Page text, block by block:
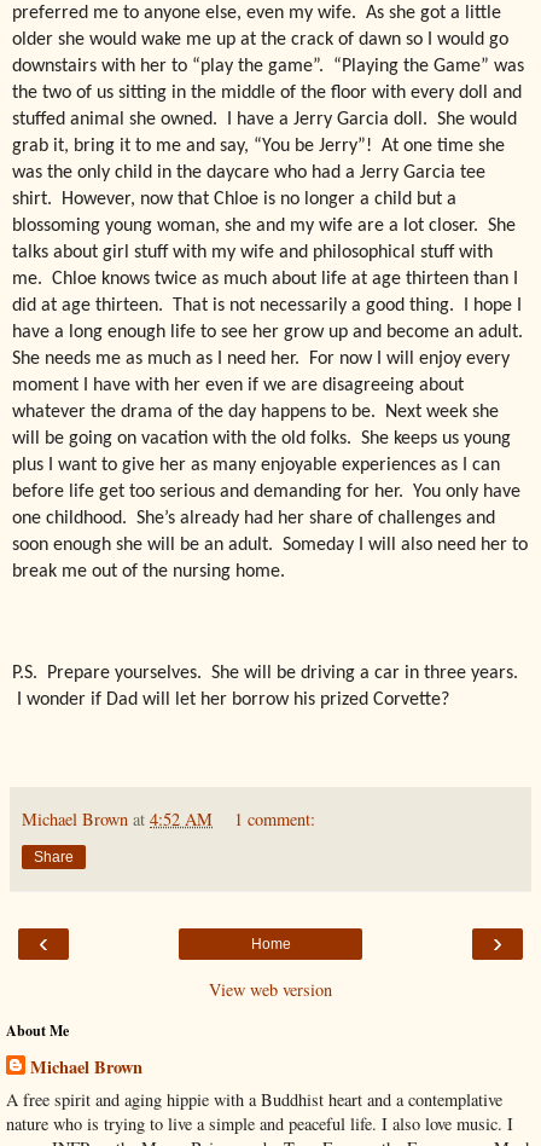
preferred me to anyone else, even my wife. As she got a little
older she would wake me up at the crack of dawn so I would go
downstairs with her to “play the game”. “Playing the Game” was
the two of us sitting in the middle of the floor with every doll and
stuffed animal she owned. I have a Jerry Garcia doll. She would
grab it, bring it to me and say, “You be Jerry”! At one time she
was the only child in the daycare who had a Jerry Garcia tee
shirt. However, now that Chloe is no longer a child but a
blossoming young woman, she and my wife are a lot closer. She
talks about girl stuff with my wife and philosophical stuff with
me. Chloe knows twice as much about life at age thirteen than I
did at age thirteen. That is not necessarily a good thing. I hope I
have a long enough life to see her grow up and become an adult.
She needs me as much as I need her. For now I will enjoy every
moment I have with her even if we are disagreeing about
whatever the drama of the day happens to be. Next week she
will be going on vacation with the old folks. She keeps us young
plus I want to give her as many enjoyable experiences as I can
before life get too serious and demanding for her. You only have
one childhood. She’s already had her share of challenges and
soon enough she will be an adult. Someday I will also need her to
break me out of the nursing home.
P.S. Prepare yourselves. She will be driving a car in three years.
I wonder if Dad will let her borrow his prized Corvette?
Michael Brown at 4:52 AM 1 comment:
Share
‹ ›
Home
View web version
About Me
Michael Brown
A free spirit and aging hippie with a Buddhist heart and a contemplative
nature who is trying to live a simple and peaceful life. I also love music. I